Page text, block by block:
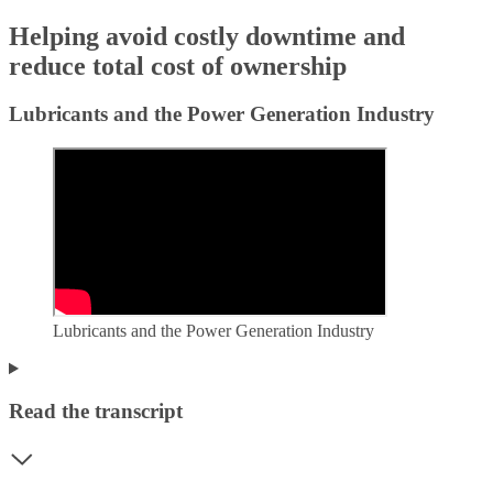
Helping avoid costly downtime and
reduce total cost of ownership
Lubricants and the Power Generation Industry
Lubricants and the Power Generation Industry
Read the transcript